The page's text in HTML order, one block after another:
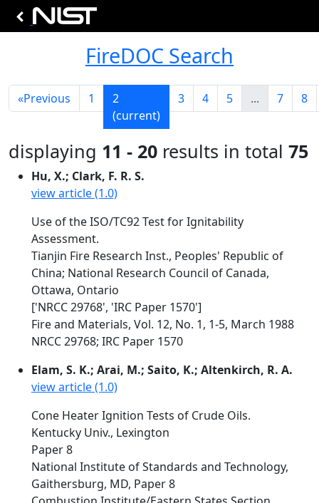
FireDOC Search
«Previous 1
2
(current)
3 4 5 ... 7 8
displaying 11 - 20 results in total 75
Hu, X.; Clark, F. R. S.
view article (1.0)
Use of the ISO/TC92 Test for Ignitability
Assessment.
Tianjin Fire Research Inst., Peoples' Republic of
China; National Research Council of Canada,
Ottawa, Ontario
['NRCC 29768', 'IRC Paper 1570']
Fire and Materials, Vol. 12, No. 1, 1-5, March 1988
NRCC 29768; IRC Paper 1570
Elam, S. K.; Arai, M.; Saito, K.; Altenkirch, R. A.
view article (1.0)
Cone Heater Ignition Tests of Crude Oils.
Kentucky Univ., Lexington
Paper 8
National Institute of Standards and Technology,
Gaithersburg, MD, Paper 8